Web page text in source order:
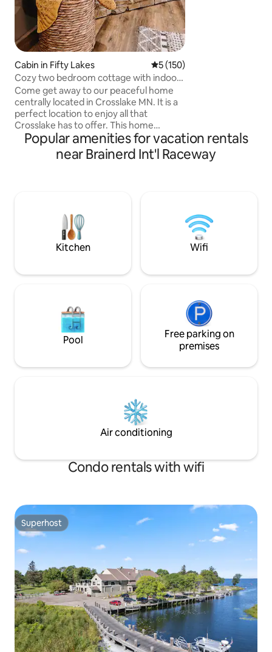
Cabin in Fifty Lakes 5 out of 5 average rating,
5 (150)
Cozy two bedroom cottage with indoor
fireplace.
Come get away to our peaceful home
centrally located in Crosslake MN. It is a
perfect location to enjoy all that
Crosslake has to offer. This home
features two king size beds. The cottage
includes wifi and a 55" smart tv. There is
a full kitchen with stainless steel
acres. It is a short six block walk to
Manhattan Beach Lodge for dining.
Popular amenities for vacation rentals
near Brainerd Int'l Raceway
Kitchen Wifi
Pool
Free parking on
premises
Air conditioning
Condo rentals with wifi
Superhost
Superhost